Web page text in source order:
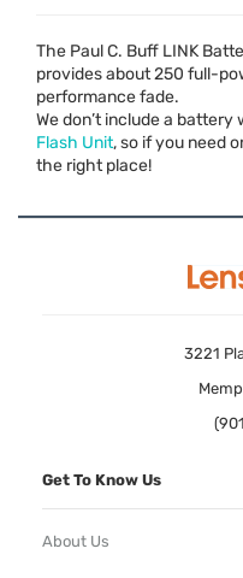
The Paul C. Buff LINK
provides about 250 full-
performance fade.
We don’t include a
Flash Unit, so if you need
the right place!
3221
Get To Know Us
About Us